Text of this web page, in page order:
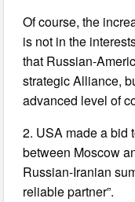
Of course, the
is not in the
that Russian-
strategic Alliance,
advanced level of
2. USA made a bid
between Moscow
Russian-Iranian
reliable partner”.